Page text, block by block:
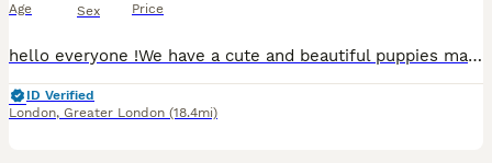
Age Sex Price
hello everyone !We have a cute and beautiful puppies maltipoo, 3 sweets girls and 3 lovely boys . Looking loving forever home . Mum puppies is maltese and father puppies is pudel toy. On the day ,when
ID Verified
London, Greater London (18.4mi)